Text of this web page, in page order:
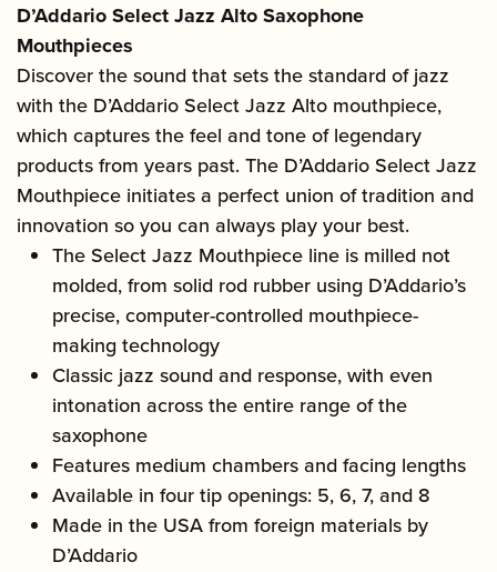
D’Addario Select Jazz Alto Saxophone
Mouthpieces
Discover the sound that sets the standard of jazz
with the D’Addario Select Jazz Alto mouthpiece,
which captures the feel and tone of legendary
products from years past. The D’Addario Select Jazz
Mouthpiece initiates a perfect union of tradition and
innovation so you can always play your best.
The Select Jazz Mouthpiece line is milled not
molded, from solid rod rubber using D’Addario’s
precise, computer-controlled mouthpiece-
making technology
Classic jazz sound and response, with even
intonation across the entire range of the
saxophone
Features medium chambers and facing lengths
Available in four tip openings: 5, 6, 7, and 8
Made in the USA from foreign materials by
D’Addario